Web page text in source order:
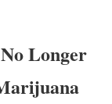
Longer